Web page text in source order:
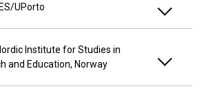
UPorto
Institute for Studies in
and Education, Norway